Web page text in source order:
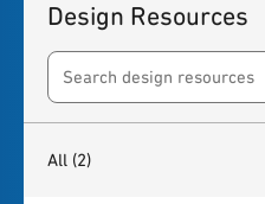
Design Resources
Search resources
All (2)